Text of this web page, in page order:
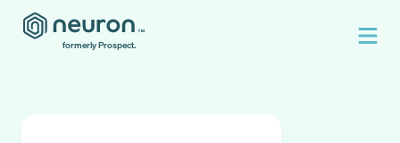
formerly Prospect.